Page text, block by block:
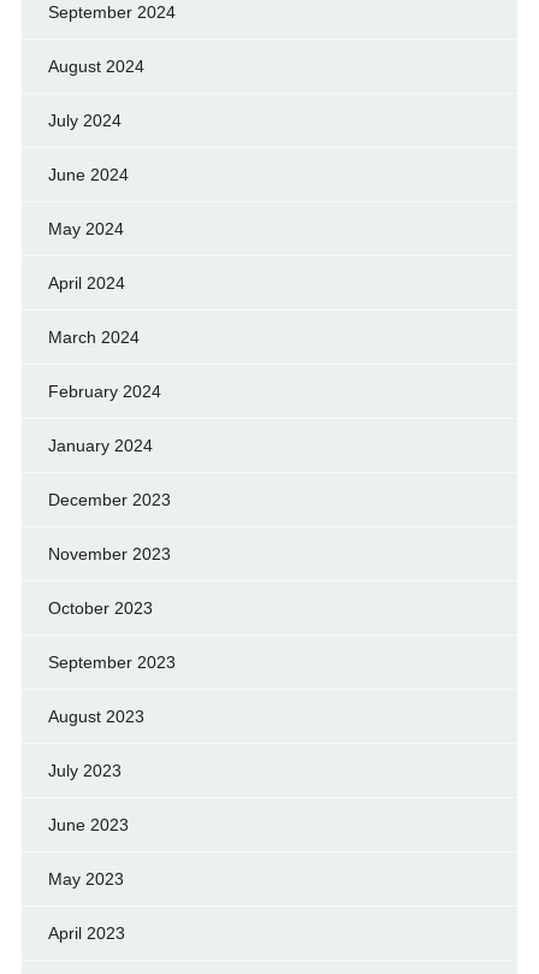
September 2024
August 2024
July 2024
June 2024
May 2024
April 2024
March 2024
February 2024
January 2024
December 2023
November 2023
October 2023
September 2023
August 2023
July 2023
June 2023
May 2023
April 2023